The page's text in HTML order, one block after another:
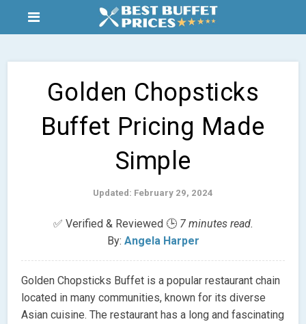
Golden Chopsticks
Buffet Pricing Made
Simple
Updated: February 29, 2024
✅ Verified & Reviewed 🕒 7 minutes read.
By: Angela Harper
Golden Chopsticks Buffet is a popular restaurant chain
located in many communities, known for its diverse
Asian cuisine. The restaurant has a long and fascinating